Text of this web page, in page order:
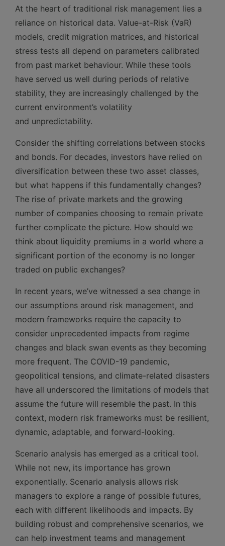
At the heart of traditional risk management lies a
reliance on historical data. Value-at-Risk (VaR)
models, credit migration matrices, and historical
stress tests all depend on parameters calibrated
from past market behaviour. While these tools
have served us well during periods of relative
stability, they are increasingly challenged by the
current environment’s volatility
and unpredictability.
Consider the shifting correlations between stocks
and bonds. For decades, investors have relied on
diversification between these two asset classes,
but what happens if this fundamentally changes?
The rise of private markets and the growing
number of companies choosing to remain private
further complicate the picture. How should we
think about liquidity premiums in a world where a
significant portion of the economy is no longer
traded on public exchanges?
In recent years, we’ve witnessed a sea change in
our assumptions around risk management, and
modern frameworks require the capacity to
consider unprecedented impacts from regime
changes and black swan events as they becoming
more frequent. The COVID-19 pandemic,
geopolitical tensions, and climate-related disasters
have all underscored the limitations of models that
assume the future will resemble the past. In this
context, modern risk frameworks must be resilient,
dynamic, adaptable, and forward-looking.
Scenario analysis has emerged as a critical tool.
While not new, its importance has grown
exponentially. Scenario analysis allows risk
managers to explore a range of possible futures,
each with different likelihoods and impacts. By
building robust and comprehensive scenarios, we
can help investment teams and management